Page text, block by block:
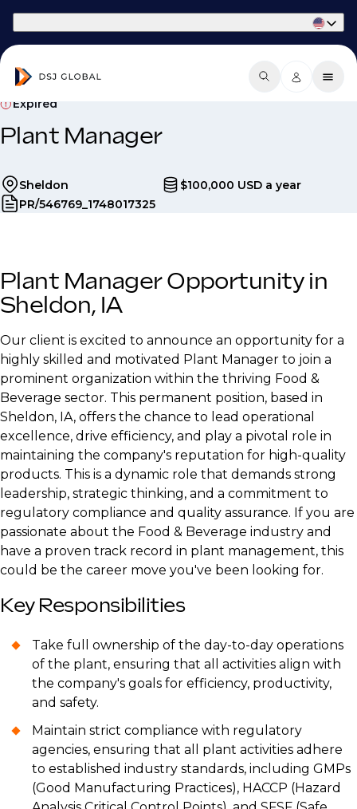
Expired
Plant Manager
Sheldon
$100,000 USD a year
PR/546769_1748017325
Plant Manager Opportunity in
Sheldon, IA
Our client is excited to announce an opportunity for a
highly skilled and motivated Plant Manager to join a
prominent organization within the thriving Food &
Beverage sector. This permanent position, based in
Sheldon, IA, offers the chance to lead operational
excellence, drive efficiency, and play a pivotal role in
maintaining the company's reputation for high-quality
products. This is a dynamic role that demands strong
leadership, strategic thinking, and a commitment to
regulatory compliance and quality assurance. If you are
passionate about the Food & Beverage industry and
have a proven track record in plant management, this
could be the career move you've been looking for.
Key Responsibilities
Take full ownership of the day-to-day operations
of the plant, ensuring that all activities align with
the company's goals for efficiency, productivity,
and safety.
Maintain strict compliance with regulatory
agencies, ensuring that all plant activities adhere
to established industry standards, including GMPs
(Good Manufacturing Practices), HACCP (Hazard